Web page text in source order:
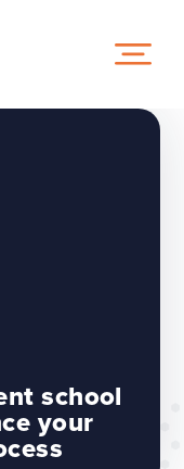
school
your